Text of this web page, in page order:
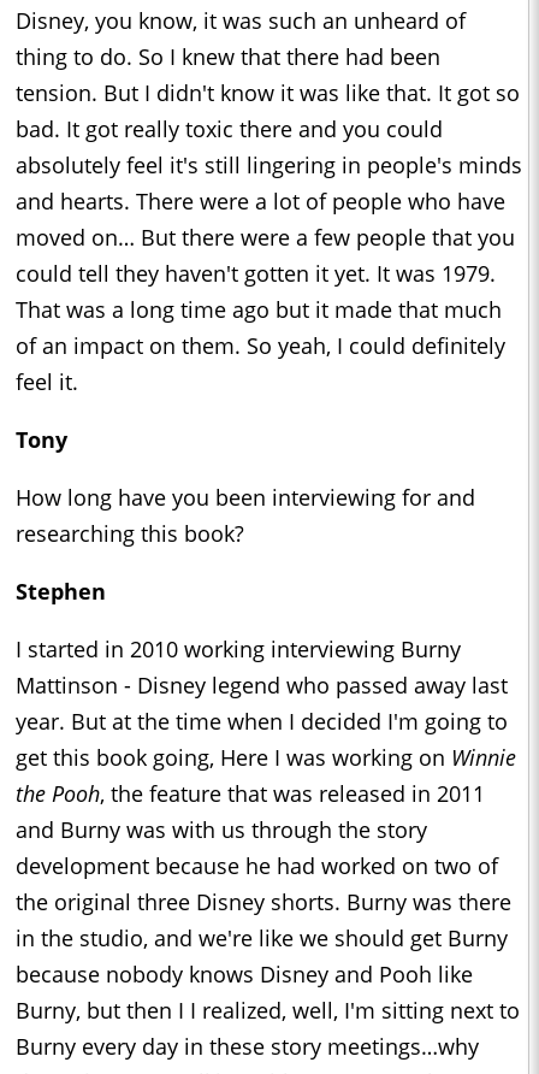
Disney, you know, it was such an unheard of
thing to do. So I knew that there had been
tension. But I didn't know it was like that. It got so
bad. It got really toxic there and you could
absolutely feel it's still lingering in people's minds
and hearts. There were a lot of people who have
moved on… But there were a few people that you
could tell they haven't gotten it yet. It was 1979.
That was a long time ago but it made that much
of an impact on them. So yeah, I could definitely
feel it.
Tony
How long have you been interviewing for and
researching this book?
Stephen
I started in 2010 working interviewing Burny
Mattinson - Disney legend who passed away last
year. But at the time when I decided I'm going to
get this book going, Here I was working on Winnie
the Pooh, the feature that was released in 2011
and Burny was with us through the story
development because he had worked on two of
the original three Disney shorts. Burny was there
in the studio, and we're like we should get Burny
because nobody knows Disney and Pooh like
Burny, but then I I realized, well, I'm sitting next to
Burny every day in these story meetings…why